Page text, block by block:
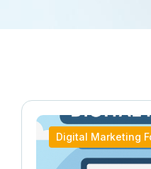
Digital Marketing